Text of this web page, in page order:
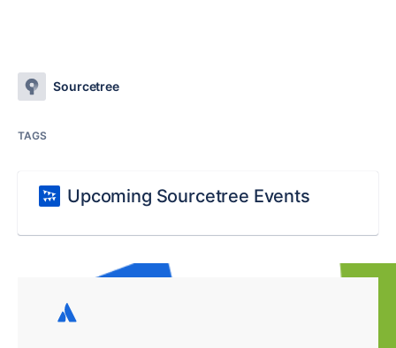
Sourcetree
TAGS
Upcoming Sourcetree Events